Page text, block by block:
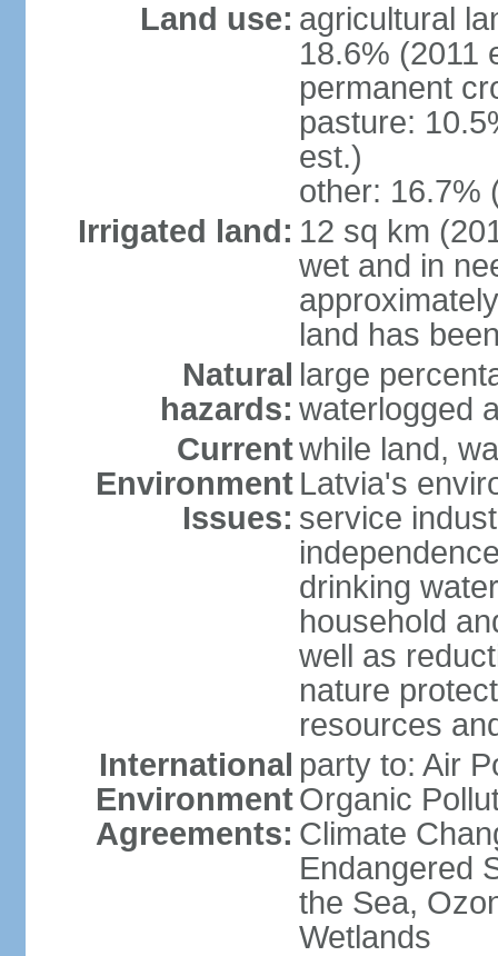
Land use: agricultural
18.6% (2011
permanent
pasture:
est.)
other: 16.7%
Irrigated land: 12 sq km
wet and in
land has
Natural
hazards:
large
waterlogged
Current
Environment
Issues:
while land,
Latvia's
service
drinking
household
well as
nature
resources
International
Environment
Agreements:
party to: Air
Organic
Climate
Endangered
the Sea,
Wetlands